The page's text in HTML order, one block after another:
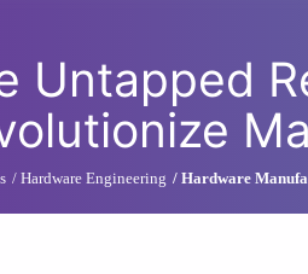
Untapped
Hardware Engineering Hardware